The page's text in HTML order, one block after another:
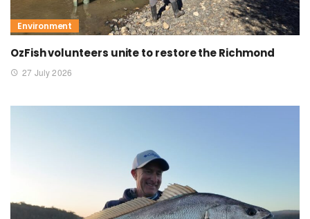
Environment
OzFish volunteers unite to restore the Richmond
27 July 2026